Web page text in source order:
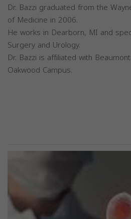
Dr. Bazzi graduated from the
of Medicine in 2006.
He works in Dearborn, MI and
Surgery and Urology.
Dr. Bazzi is affiliated with
Oakwood Campus.